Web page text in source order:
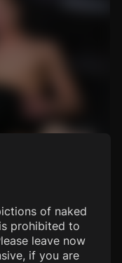
of naked
prohibited to
leave now
if you are